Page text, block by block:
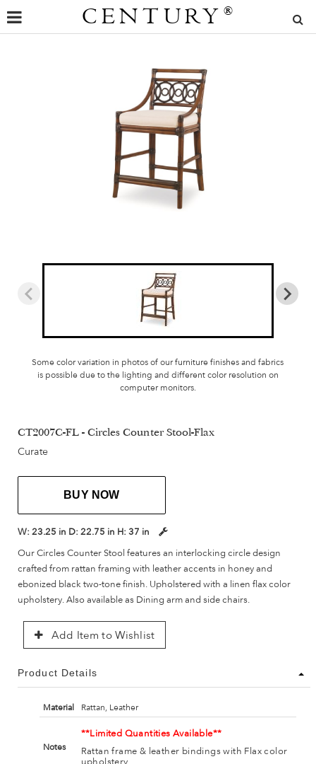
CENTURY ®
Some color variation in photos of our furniture finishes and fabrics
is possible due to the lighting and different color resolution on
computer monitors.
CT2007C-FL - Circles Counter Stool-Flax
Curate
BUY NOW
W: 23.25 in D: 22.75 in H: 37 in
Our Circles Counter Stool features an interlocking circle design
crafted from rattan framing with leather accents in honey and
ebonized black two-tone finish. Upholstered with a linen flax color
upholstery. Also available as Dining arm and side chairs.
Add Item to Wishlist
Product Details
Material Rattan, Leather
Notes
**Limited Quantities Available**
Rattan frame & leather bindings with Flax color
upholstery